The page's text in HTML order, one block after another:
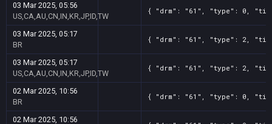
03 Mar 2025, 05:56
US,CA,AU,CN,IN,KR,JP,ID,TW
{ "drm": "61", "type": 0,
03 Mar 2025, 05:17
BR
{ "drm": "61", "type": 2,
03 Mar 2025, 05:17
US,CA,AU,CN,IN,KR,JP,ID,TW
{ "drm": "61", "type": 2,
02 Mar 2025, 10:56
BR
{ "drm": "61", "type": 0,
02 Mar 2025, 10:56